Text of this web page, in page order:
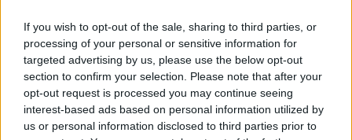
If you wish to opt-out of the sale, sharing to third parties, or
processing of your personal or sensitive information for
targeted advertising by us, please use the below opt-out
section to confirm your selection. Please note that after your
opt-out request is processed you may continue seeing
interest-based ads based on personal information utilized by
us or personal information disclosed to third parties prior to